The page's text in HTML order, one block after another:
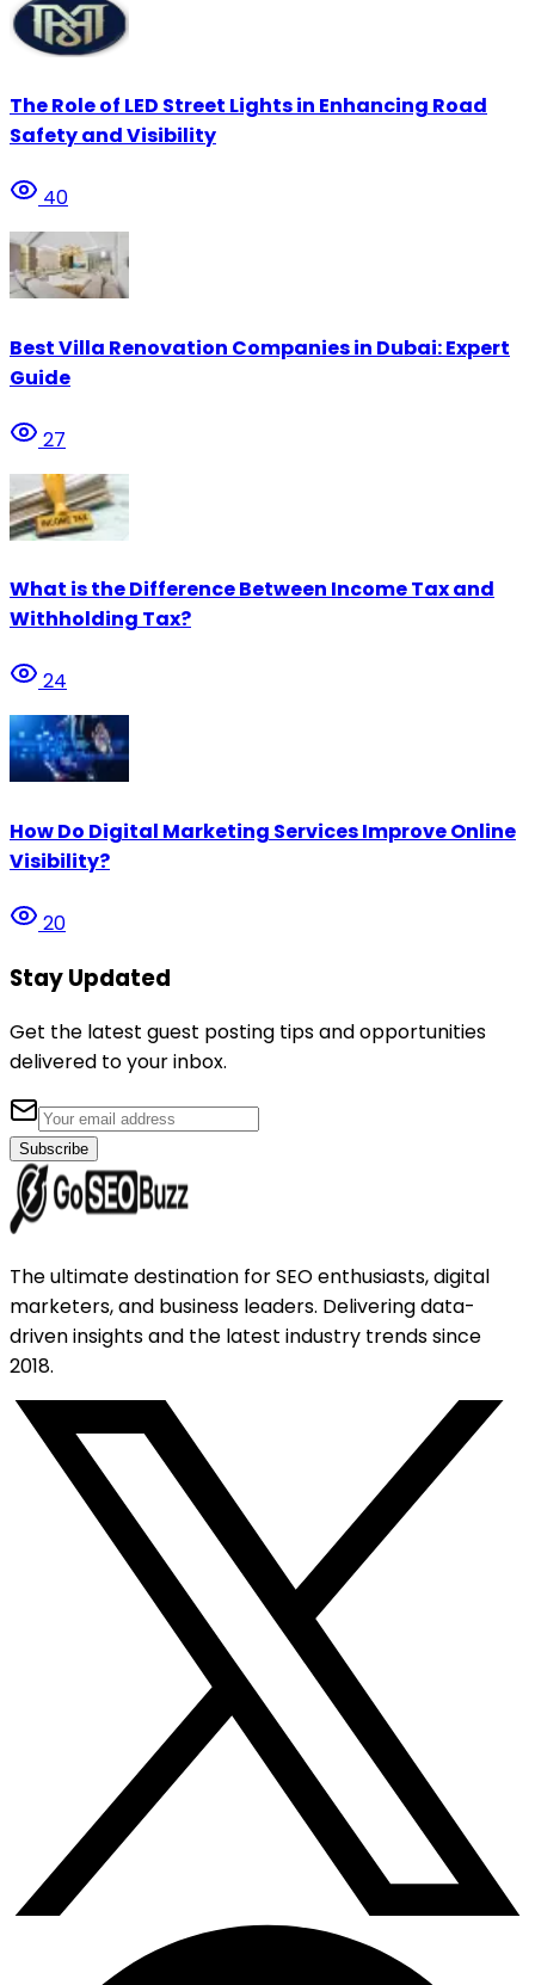
The Role of LED Street Lights in Enhancing Road
Safety and Visibility
40
Best Villa Renovation Companies in Dubai: Expert
Guide
27
What is the Difference Between Income Tax and
Withholding Tax?
24
How Do Digital Marketing Services Improve Online
Visibility?
20
Stay Updated
Get the latest guest posting tips and opportunities
delivered to your inbox.
Subscribe
The ultimate destination for SEO enthusiasts, digital
marketers, and business leaders. Delivering data-
driven insights and the latest industry trends since
2018.